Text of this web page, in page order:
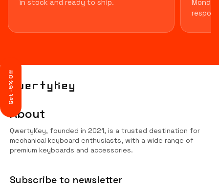
in stock and ready to ship.
About
QwertyKey, founded in 2021, is a trusted destination for
mechanical keyboard enthusiasts, with a wide range of
premium keyboards and accessories.
Subscribe to newsletter
Get -5% Off